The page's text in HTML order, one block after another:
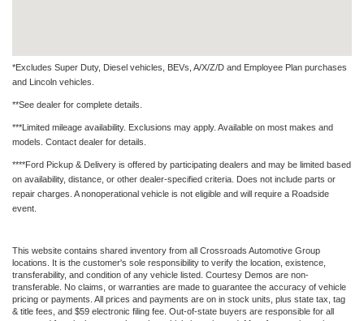
*Excludes Super Duty, Diesel vehicles, BEVs, A/X/Z/D and Employee Plan purchases
and Lincoln vehicles.
**See dealer for complete details.
***Limited mileage availability. Exclusions may apply. Available on most makes and
models. Contact dealer for details.
****Ford Pickup & Delivery is offered by participating dealers and may be limited based
on availability, distance, or other dealer-specified criteria. Does not include parts or
repair charges. A nonoperational vehicle is not eligible and will require a Roadside
event.
This website contains shared inventory from all Crossroads Automotive Group
locations. It is the customer's sole responsibility to verify the location, existence,
transferability, and condition of any vehicle listed. Courtesy Demos are non-
transferable. No claims, or warranties are made to guarantee the accuracy of vehicle
pricing or payments. All prices and payments are on in stock units, plus state tax, tag
& title fees, and $59 electronic filing fee. Out-of-state buyers are responsible for all